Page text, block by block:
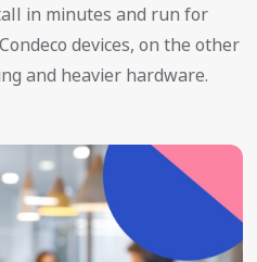
in minutes and run for
devices, on the other
and heavier hardware.